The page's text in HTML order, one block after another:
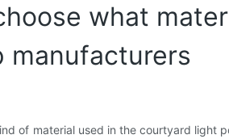
what
manufacturers
of material used in the courtyard light